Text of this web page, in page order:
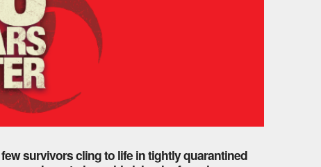
survivors cling to life in tightly quarantined